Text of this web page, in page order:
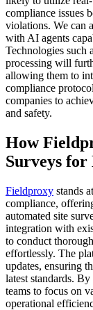
compliance issues
violations. We can
with AI agents
Technologies such
processing will
allowing them to
compliance
companies to
and safety.
How
Surveys for
Fieldproxy stands
compliance,
automated site
integration with
to conduct
effortlessly. The
updates, ensuring
latest standards.
teams to focus on
operational